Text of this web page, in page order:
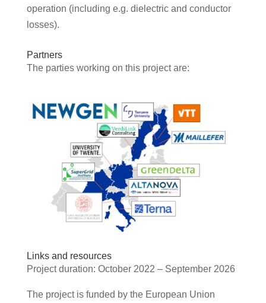
operation (including e.g. dielectric and conductor
losses).
Partners
The parties working on this project are:
Links and resources
Project duration: October 2022 – September 2026
The project is funded by the European Union